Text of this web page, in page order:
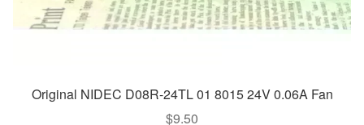
Original NIDEC D08R-24TL 01 8015 24V 0.06A Fan
$9.50